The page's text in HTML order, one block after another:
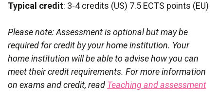
Typical credit: 3-4 credits (US) 7.5 ECTS points (EU)
Please note: Assessment is optional but may be
required for credit by your home institution. Your
home institution will be able to advise how you can
meet their credit requirements. For more information
on exams and credit, read Teaching and assessment